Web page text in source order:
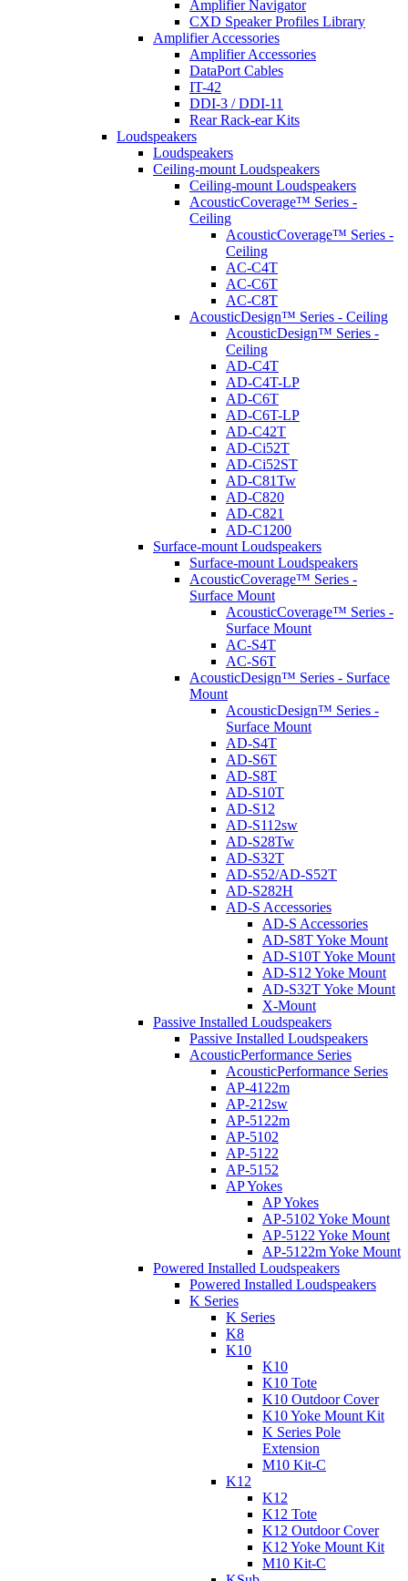
Amplifier Navigator
CXD Speaker Profiles Library
Amplifier Accessories
Amplifier Accessories
DataPort Cables
IT-42
DDI-3 / DDI-11
Rear Rack-ear Kits
Loudspeakers
Loudspeakers
Ceiling-mount Loudspeakers
Ceiling-mount Loudspeakers
AcousticCoverage™ Series -
Ceiling
AcousticCoverage™ Series -
Ceiling
AC-C4T
AC-C6T
AC-C8T
AcousticDesign™ Series - Ceiling
AcousticDesign™ Series -
Ceiling
AD-C4T
AD-C4T-LP
AD-C6T
AD-C6T-LP
AD-C42T
AD-Ci52T
AD-Ci52ST
AD-C81Tw
AD-C820
AD-C821
AD-C1200
Surface-mount Loudspeakers
Surface-mount Loudspeakers
AcousticCoverage™ Series -
Surface Mount
AcousticCoverage™ Series -
Surface Mount
AC-S4T
AC-S6T
AcousticDesign™ Series - Surface
Mount
AcousticDesign™ Series -
Surface Mount
AD-S4T
AD-S6T
AD-S8T
AD-S10T
AD-S12
AD-S112sw
AD-S28Tw
AD-S32T
AD-S52/AD-S52T
AD-S282H
AD-S Accessories
AD-S Accessories
AD-S8T Yoke Mount
AD-S10T Yoke Mount
AD-S12 Yoke Mount
AD-S32T Yoke Mount
X-Mount
Passive Installed Loudspeakers
Passive Installed Loudspeakers
AcousticPerformance Series
AcousticPerformance Series
AP-4122m
AP-212sw
AP-5122m
AP-5102
AP-5122
AP-5152
AP Yokes
AP Yokes
AP-5102 Yoke Mount
AP-5122 Yoke Mount
AP-5122m Yoke Mount
Powered Installed Loudspeakers
Powered Installed Loudspeakers
K Series
K Series
K8
K10
K10
K10 Tote
K10 Outdoor Cover
K10 Yoke Mount Kit
K Series Pole
Extension
M10 Kit-C
K12
K12
K12 Tote
K12 Outdoor Cover
K12 Yoke Mount Kit
M10 Kit-C